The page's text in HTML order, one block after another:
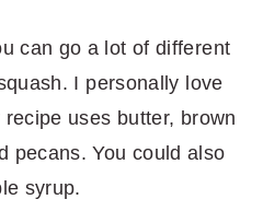
can go a lot of different
I personally love
uses butter, brown
pecans. You could also
syrup.